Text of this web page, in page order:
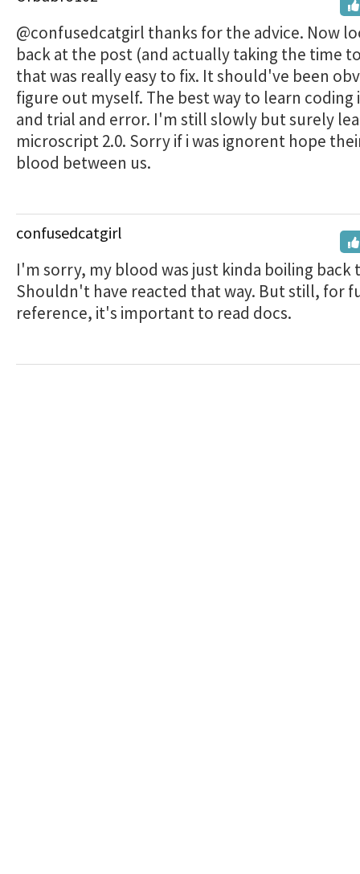
@confusedcatgirl thanks for the advice. Now
back at the post (and actually taking the time
that was really easy to fix. It should've been
figure out myself. The best way to learn coding
and trial and error. I'm still slowly but surely
microscript 2.0. Sorry if i was ignorent hope
blood between us.
confusedcatgirl
I'm sorry, my blood was just kinda boiling back
Shouldn't have reacted that way. But still, for
reference, it's important to read docs.